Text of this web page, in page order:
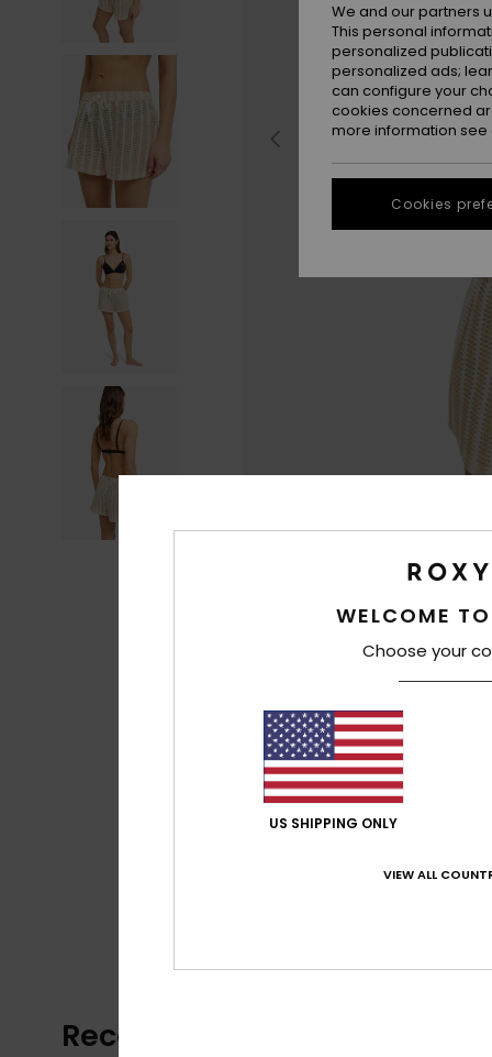
Recently Viewed
WELCOME
Choose your
US SHIPPING ONLY
VIEW ALL
We and our partners
This personal
personalized
personalized ads;
can configure your
cookies concerned
more information see
Cookies